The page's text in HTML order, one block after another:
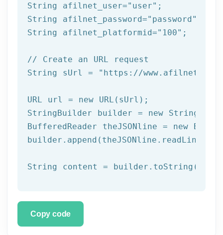
String afilnet_user="user" ;
String afilnet_password="password"
String afilnet_platformid="100" ;
// Create an URL request
String sUrl =
"https://
URL url = new URL(sUrl);
StringBuilder builder = new
BufferedReader theJSONline = new
builder.append(theJSONline.readLine());
Copy code